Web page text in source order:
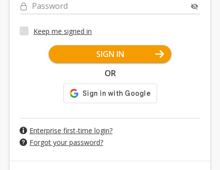
Password
Keep me signed in
SIGN IN
OR
Enterprise first-time login?
Forgot your password?